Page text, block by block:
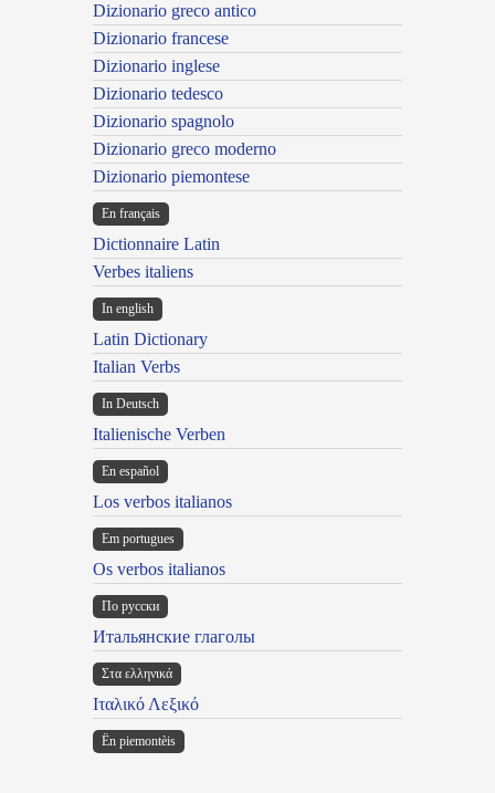
Dizionario greco antico
Dizionario francese
Dizionario inglese
Dizionario tedesco
Dizionario spagnolo
Dizionario greco moderno
Dizionario piemontese
En français
Dictionnaire Latin
Verbes italiens
In english
Latin Dictionary
Italian Verbs
In Deutsch
Italienische Verben
En español
Los verbos italianos
Em portugues
Os verbos italianos
По русски
Итальянские глаголы
Στα ελληνικά
Ιταλικό Λεξικό
Ën piemontèis